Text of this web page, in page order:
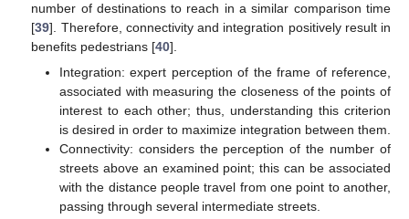
number of destinations to reach in a similar comparison time
[39]. Therefore, connectivity and integration positively result in
benefits pedestrians [40].
Integration: expert perception of the frame of reference,
associated with measuring the closeness of the points of
interest to each other; thus, understanding this criterion
is desired in order to maximize integration between them.
Connectivity: considers the perception of the number of
streets above an examined point; this can be associated
with the distance people travel from one point to another,
passing through several intermediate streets.